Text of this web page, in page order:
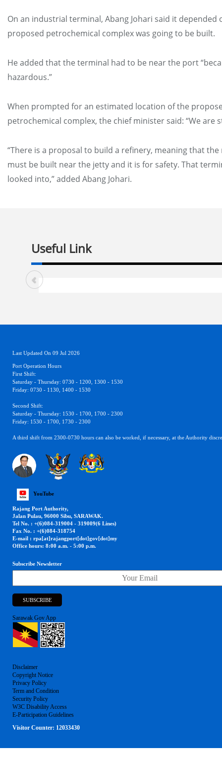
On an industrial terminal, Abang Johari said it depended
proposed petrochemical complex was going to be built.
He added that the terminal had to be near the port
hazardous.”
When prompted for an estimated location of the
petrochemical complex, the chief minister said: “We are
“There is a proposal to build a refinery, meaning that
must be built near the jetty and it is for safety. That
looked into,” added Abang Johari.
Useful Link
Last Updated On 09 Jul 2026
Port Operation Hours
First Shift:
Saturday - Thursday: 0730 - 1200, 1300 - 1530
Friday: 0730 - 1130, 1400 - 1530
Second Shift:
Saturday - Thursday: 1530 - 1700, 1700 - 2300
Friday: 1530 - 1700, 1730 - 2300
A third shift from 2300-0730 hours can also be worked, if necessary, at the Authority
YouTube
Rajang Port Authority,
Jalan Pulau, 96000 Sibu, SARAWAK.
Tel No. : +(6)084-319004 - 319009(6 Lines)
Fax No. : +(6)084-318754
E-mail : rpa[at]rajangport[dot]gov[dot]my
Office hours: 8:00 a.m. - 5:00 p.m.
Subscribe Newsletter
Sarawak Gov App
Disclaimer
Copyright Notice
Privacy Policy
Term and Condition
Security Policy
W3C Disability Access
E-Participation Guidelines
Visitor Counter: 12033430